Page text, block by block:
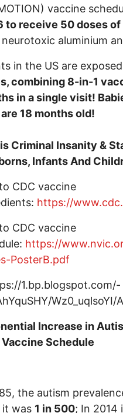
vaccine
to receive 50 doses
aluminium
in the US are
combining 8-in-1
in a single visit!
18 months old!
Criminal Insanity &
Infants And
CDC vaccine
https://
CDC vaccine
https://
PosterB.pdf
Increase in
Vaccine Schedule
the autism
it was 1 in 500; In 2014